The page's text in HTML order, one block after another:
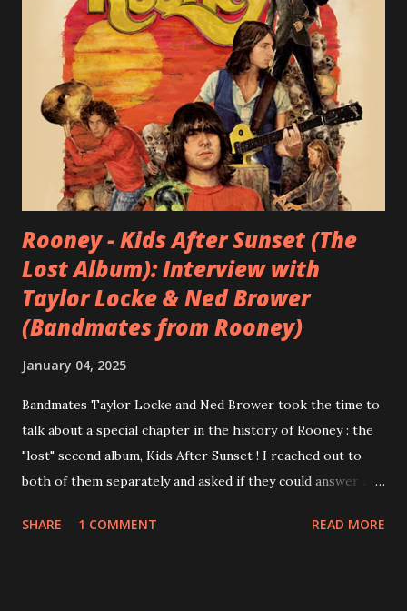
Rooney - Kids After Sunset (The
Lost Album): Interview with
Taylor Locke & Ned Brower
(Bandmates from Rooney)
January 04, 2025
Bandmates Taylor Locke and Ned Brower took the time to
talk about a special chapter in the history of Rooney : the
"lost" second album, Kids After Sunset ! I reached out to
both of them separately and asked if they could answer a
aplenty songs from this album surfaced online and were
SHARE 1 COMMENT READ MORE